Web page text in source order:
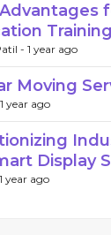
Training
- 1 year ago
Moving
1 year ago
Display
1 year ago